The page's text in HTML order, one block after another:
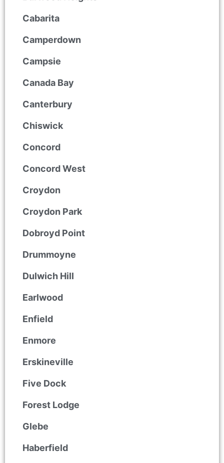
Cabarita
Camperdown
Campsie
Canada Bay
Canterbury
Chiswick
Concord
Concord West
Croydon
Croydon Park
Dobroyd Point
Drummoyne
Dulwich Hill
Earlwood
Enfield
Enmore
Erskineville
Five Dock
Forest Lodge
Glebe
Haberfield